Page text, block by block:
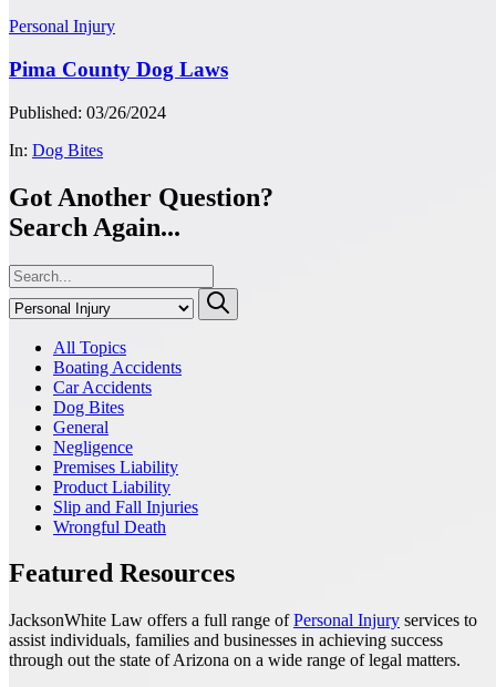
Personal Injury
Pima County Dog Laws
Published: 03/26/2024
In: Dog Bites
Got Another Question?
Search Again...
All Topics
Boating Accidents
Car Accidents
Dog Bites
General
Negligence
Premises Liability
Product Liability
Slip and Fall Injuries
Wrongful Death
Featured Resources
JacksonWhite Law offers a full range ofPersonal Injury services to
assist individuals, families and businesses in achieving success
through out the state of Arizona on a wide range of legal matters.